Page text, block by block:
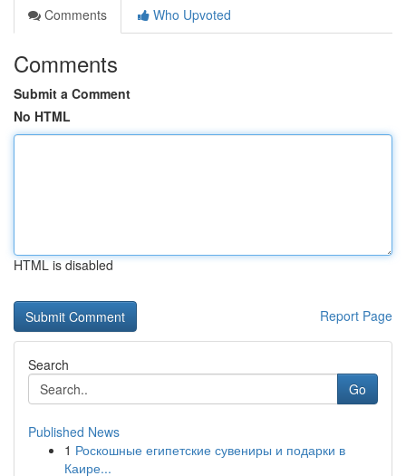
Comments
Who Upvoted
Comments
Submit a Comment
No HTML
HTML is disabled
Report Page
Search
Go
Published News
1 Роскошные египетские сувениры и подарки в
Каире...